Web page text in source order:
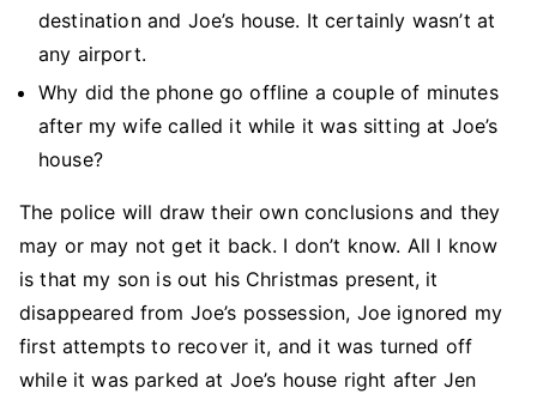
destination and Joe’s house. It certainly wasn’t at
any airport.
Why did the phone go offline a couple of minutes
after my wife called it while it was sitting at Joe’s
house?
The police will draw their own conclusions and they
may or may not get it back. I don’t know. All I know
is that my son is out his Christmas present, it
disappeared from Joe’s possession, Joe ignored my
first attempts to recover it, and it was turned off
while it was parked at Joe’s house right after Jen